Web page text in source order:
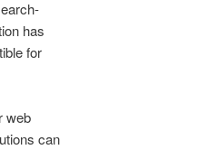
has
for
web
can